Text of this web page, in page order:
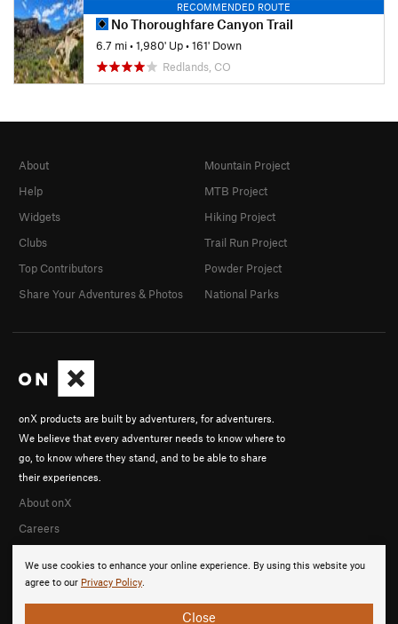
RECOMMENDED ROUTE
No Thoroughfare Canyon Trail
6.7 mi•1,980' Up•161' Down
Redlands, CO
We use cookies to enhance your online experience. By using this website you
agree to our Privacy Policy.
Close
onX products are built by adventurers, for adventurers.
We believe that every adventurer needs to know where to
go, to know where they stand, and to be able to share
their experiences.
About onX
Careers
About
Help
Widgets
Clubs
Top Contributors
Share Your Adventures & Photos
Mountain Project
MTB Project
Hiking Project
Trail Run Project
Powder Project
National Parks